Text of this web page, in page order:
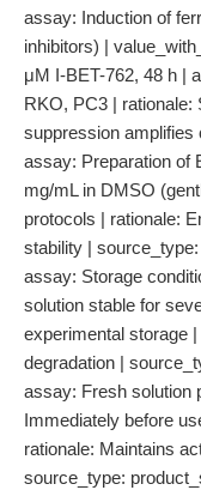
assay: Induction of
inhibitors) |
μM I-BET-762, 48 h |
RKO, PC3 | rationale:
suppression amplifies
assay: Preparation of
mg/mL in DMSO
protocols | rationale:
stability |
assay: Storage
solution stable for
experimental storage
degradation |
assay: Fresh solution
Immediately before
rationale: Maintains
source_type: